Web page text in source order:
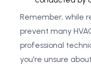
Remember, while
prevent many
professional
you're unsure